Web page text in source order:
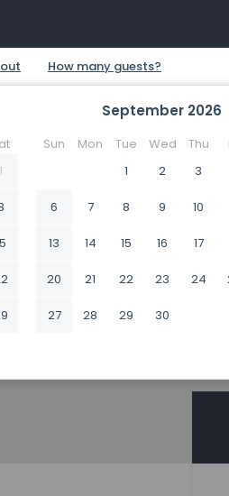
1
September 2026
Sun Mon Tue Wed Thu
1
2 3
6 7 8 9 10
13 14 15 16 17
20 21 22 23 24
27 28 29 30